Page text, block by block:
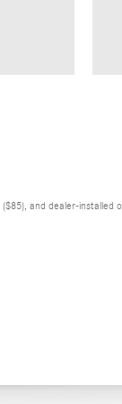
and dealer-installed